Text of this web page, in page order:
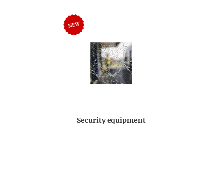
Security equipment